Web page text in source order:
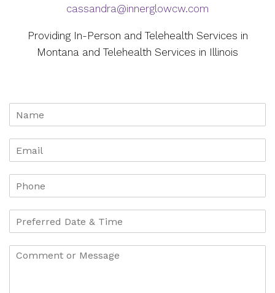
cassandra@innerglowcw.com
Providing In-Person and Telehealth Services in
Montana and Telehealth Services in Illinois